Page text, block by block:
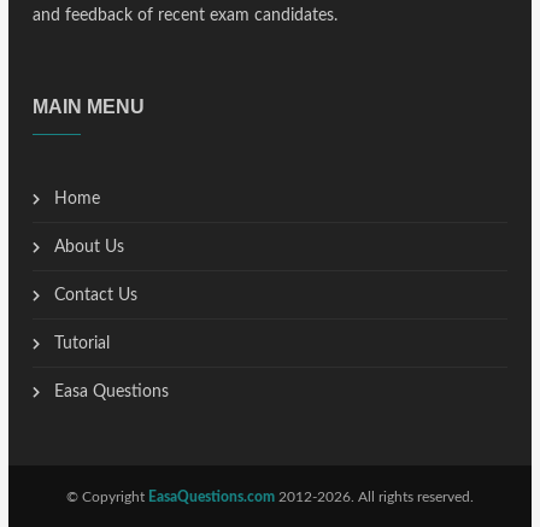
and feedback of recent exam candidates.
MAIN MENU
Home
About Us
Contact Us
Tutorial
Easa Questions
© Copyright EasaQuestions.com 2012-2026. All rights reserved.